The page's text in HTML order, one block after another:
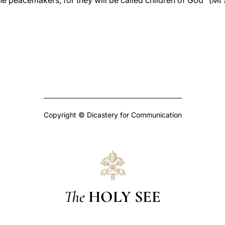
Copyright © Dicastery for Communication
The HOLY SEE